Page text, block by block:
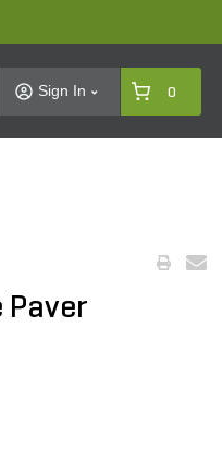
Sign In 0
Paver